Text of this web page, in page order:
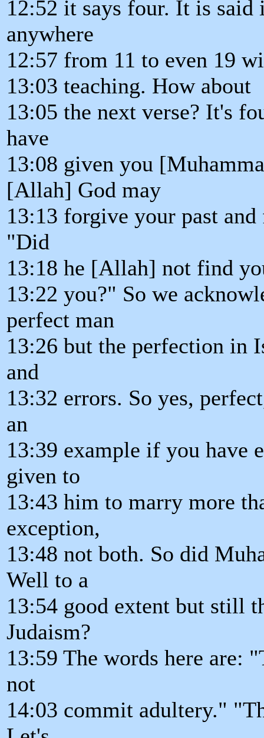
12:52 it says four. It is
anywhere
12:57 from 11 to even 19
13:03 teaching. How about
13:05 the next verse? It's
have
13:08 given you
[Allah] God may
13:13 forgive your past
"Did
13:18 he [Allah] not find
13:22 you?" So we
perfect man
13:26 but the perfection in
and
13:32 errors. So yes,
an
13:39 example if you have
given to
13:43 him to marry more
exception,
13:48 not both. So did
Well to a
13:54 good extent but still
Judaism?
13:59 The words here are:
not
14:03 commit adultery."